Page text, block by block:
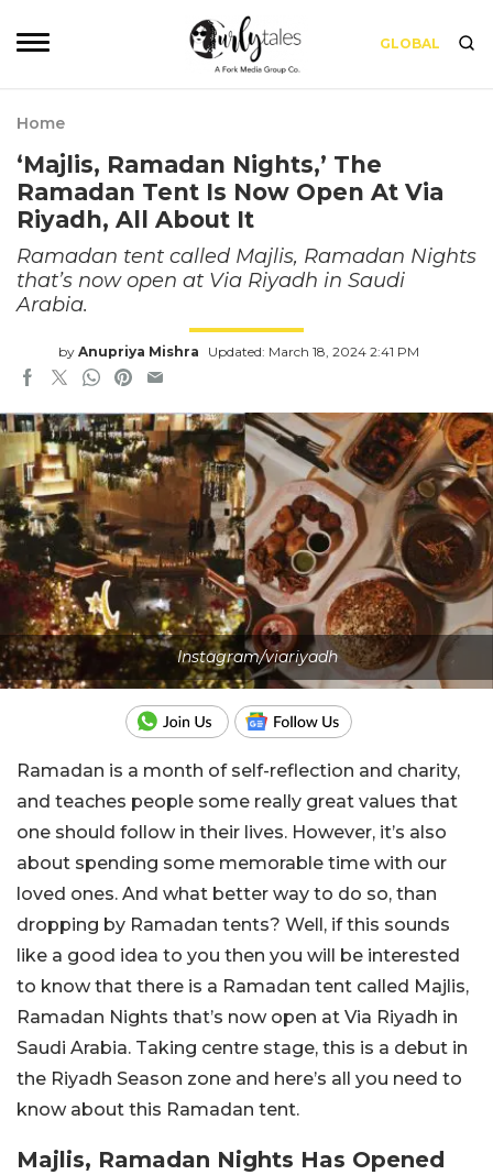
GLOBAL
Home
‘Majlis, Ramadan Nights,’ The
Ramadan Tent Is Now Open At Via
Riyadh, All About It
Ramadan tent called Majlis, Ramadan Nights
that’s now open at Via Riyadh in Saudi
Arabia.
by Anupriya Mishra Updated: March 18, 2024 2:41 PM
Instagram/viariyadh
Ramadan is a month of self-reflection and charity,
and teaches people some really great values that
one should follow in their lives. However, it’s also
about spending some memorable time with our
loved ones. And what better way to do so, than
dropping by Ramadan tents? Well, if this sounds
like a good idea to you then you will be interested
to know that there is a Ramadan tent called Majlis,
Ramadan Nights that’s now open at Via Riyadh in
Saudi Arabia. Taking centre stage, this is a debut in
the Riyadh Season zone and here’s all you need to
know about this Ramadan tent.
Majlis, Ramadan Nights Has Opened